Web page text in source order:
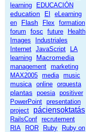
learning
EDUCACIÓN
education El
eLearning
en
Flash Flex
formation
forum
fosc future
Health
Images
Industriales
Internet JavaScript
LA
learning
Macromedia
management marketing
MAX2005 media music
musica online orquesta
plantas poesia positiver
PowerPoint presentation
project
páciensoktatás
RailsConf recrutement
RIA
ROR Ruby
Ruby on